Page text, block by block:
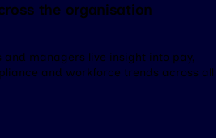
the organisation
and managers live insight into pay,
and workforce trends across all